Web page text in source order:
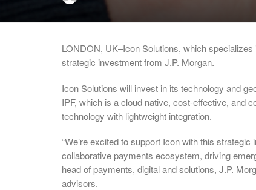
LONDON, UK–Icon Solutions, which
strategic investment from J.P. Morgan.
Icon Solutions will invest in its technology and
IPF, which is a cloud native, cost-effective, and
technology with lightweight integration.
“We’re excited to support Icon with this
collaborative payments ecosystem, driving
head of payments, digital and solutions, J.P.
advisors.